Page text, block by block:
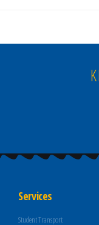
Services
Student Transport